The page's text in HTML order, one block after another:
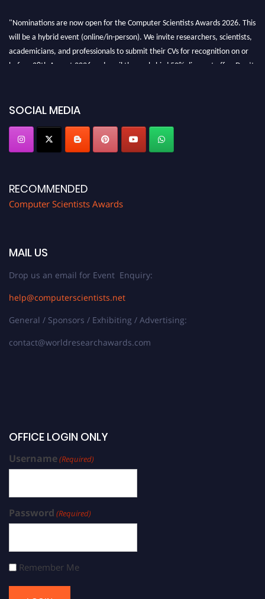
"Nominations are now open for the Computer Scientists Awards 2026. This
will be a hybrid event (online/in-person). We invite researchers, scientists,
academicians, and professionals to submit their CVs for recognition on or
before 28th August 2026 and avail the early bird 50% discount offer. Don’t
SOCIAL MEDIA
RECOMMENDED
Computer Scientists Awards
MAIL US
Drop us an email for Event Enquiry:
help@computerscientists.net
General / Sponsors / Exhibiting / Advertising:
contact@worldresearchawards.com
OFFICE LOGIN ONLY
Username(Required)
Password (Required)
Remember Me